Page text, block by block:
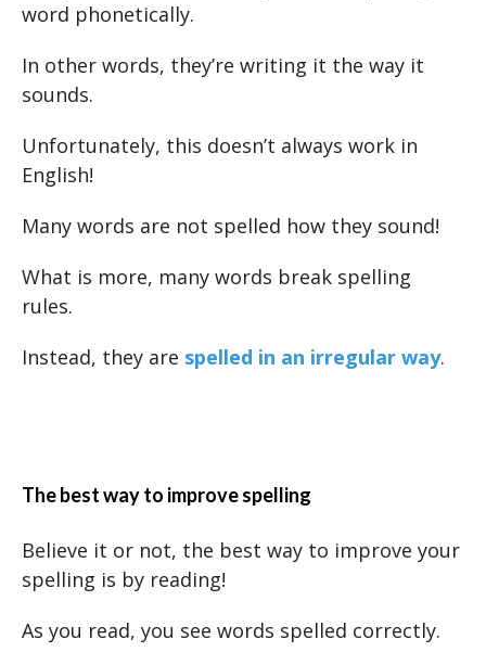
word phonetically.
In other words, they’re writing it the way it
sounds.
Unfortunately, this doesn’t always work in
English!
Many words are not spelled how they sound!
What is more, many words break spelling
rules.
Instead, they are spelled in an irregular way.
The best way to improve spelling
Believe it or not, the best way to improve your
spelling is by reading!
As you read, you see words spelled correctly.